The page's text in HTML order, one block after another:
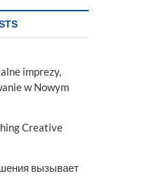
t
imprezy,
w Nowym
Creative
вызывает